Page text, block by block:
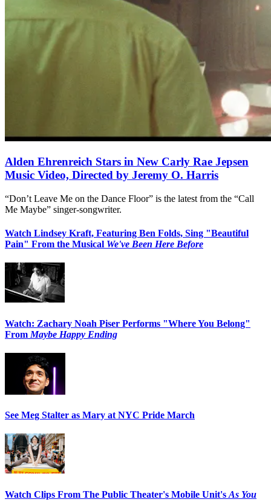
Alden Ehrenreich Stars in New Carly Rae Jepsen
Music Video, Directed by Jeremy O. Harris
“Don’t Leave Me on the Dance Floor” is the latest from the “Call
Me Maybe” singer-songwriter.
Watch Lindsey Kraft, Featuring Ben Folds, Sing "Beautiful
Pain" From the Musical We've Been Here Before
Watch: Zachary Noah Piser Performs "Where You Belong"
From Maybe Happy Ending
See Meg Stalter as Mary at NYC Pride March
Watch Clips From The Public Theater's Mobile Unit's As You